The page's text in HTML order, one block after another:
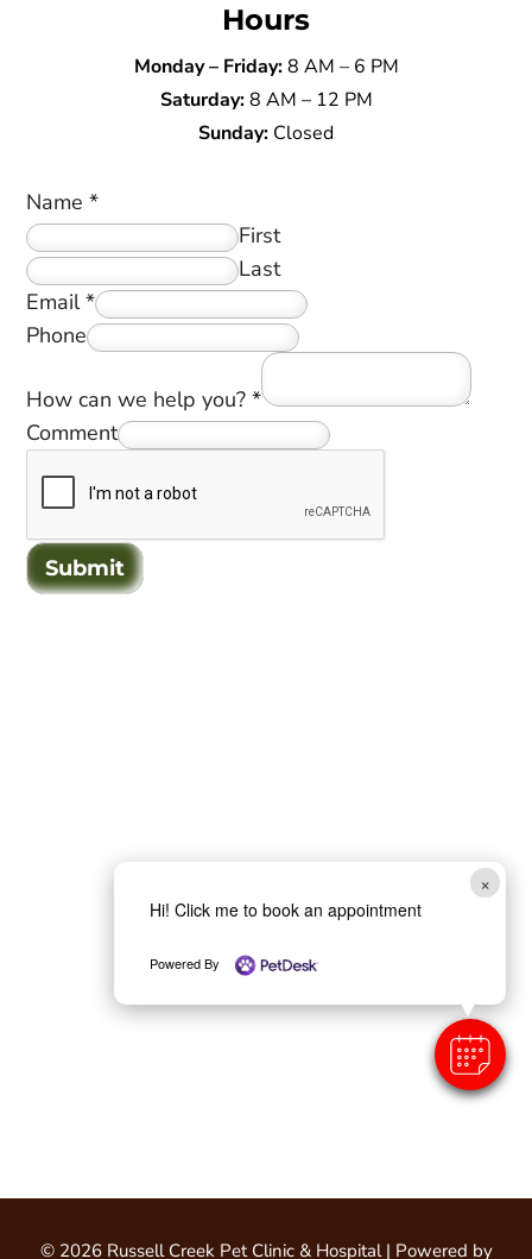
×
Hi! Click me to book an appointment
Powered By
Hours
Monday – Friday:8 AM – 6 PM
Saturday:8 AM – 12 PM
Sunday: Closed
Name*
First
Last
Email*
Phone
How can we help you?*
Comment
Submit
© 2026 Russell Creek Pet Clinic & Hospital | Powered by